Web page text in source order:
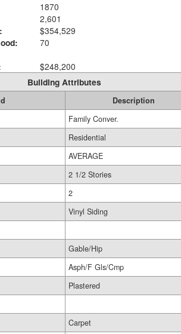
1870
2,601
$354,529
70
$248,200
Building Attributes
Description
Family Conver.
Residential
AVERAGE
2 1/2 Stories
2
Vinyl Siding
Gable/Hip
Asph/F Gls/Cmp
Plastered
Carpet